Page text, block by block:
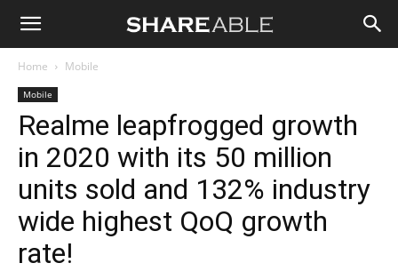
Shareable
Home Mobile
Mobile
Realme leapfrogged growth
in 2020 with its 50 million
units sold and 132% industry
wide highest QoQ growth
rate!